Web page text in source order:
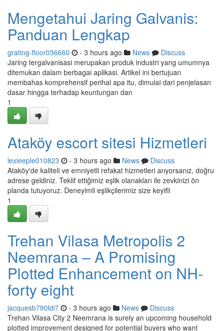
Mengetahui Jaring Galvanis:
Panduan Lengkap
grating-floor036660 - 3 hours ago News
Discuss
Jaring tergalvanisasi merupakan produk industri yang umumnya
ditemukan dalam berbagai aplikasi. Artikel ini bertujuan
membahas komprehensif perihal apa itu, dimulai dari penjelasan
dasar hingga terhadap keuntungan dan
1
Ataköy escort sitesi Hizmetleri
lexieeple010823 - 3 hours ago News
Discuss
Ataköy'de kaliteli ve emniyetli refakat hizmetleri arıyorsanız, doğru
adrese geldiniz. Teklif ettiğimiz eşlik olanakları ile zevkinizi ön
planda tutuyoruz. Deneyimli eşlikçilerimiz size keyifli
1
Trehan Vilasa Metropolis 2
Neemrana – A Promising
Plotted Enhancement on NH-
forty eight
jacquesb790ldi7 - 3 hours ago News
Discuss
Trehan Vilasa City 2 Neemrana is surely an upcoming household
plotted improvement designed for potential buyers who want